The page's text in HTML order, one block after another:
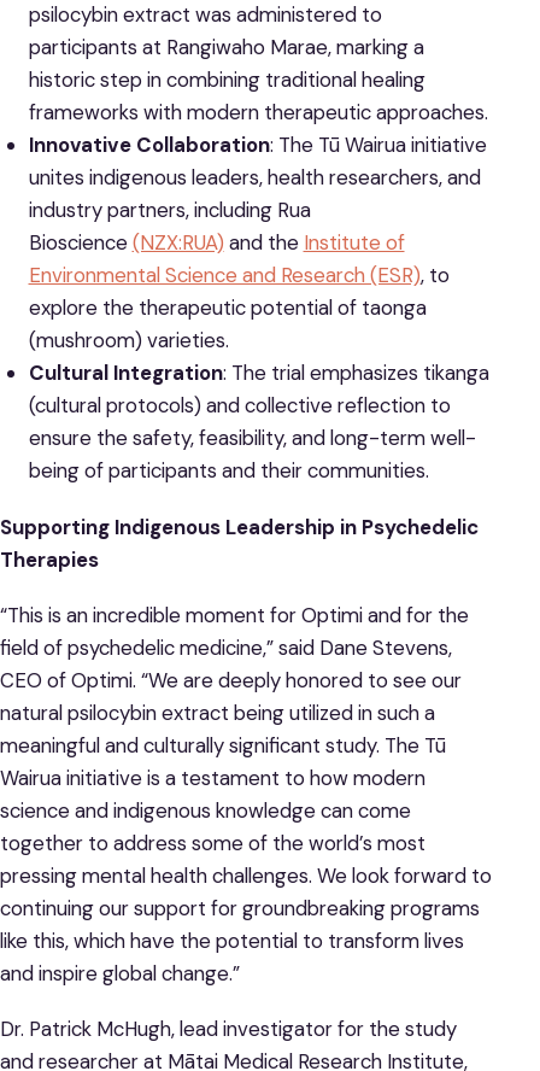
psilocybin extract was administered to
participants at Rangiwaho Marae, marking a
historic step in combining traditional healing
frameworks with modern therapeutic approaches.
Innovative Collaboration: The Tū Wairua initiative
unites indigenous leaders, health researchers, and
industry partners, including Rua
Bioscience(NZX:RUA) and the Institute of
Environmental Science and Research (ESR), to
explore the therapeutic potential of taonga
(mushroom) varieties.
Cultural Integration: The trial emphasizes tikanga
(cultural protocols) and collective reflection to
ensure the safety, feasibility, and long-term well-
being of participants and their communities.
Supporting Indigenous Leadership in Psychedelic
Therapies
“This is an incredible moment for Optimi and for the
field of psychedelic medicine,” said Dane Stevens,
CEO of Optimi. “We are deeply honored to see our
natural psilocybin extract being utilized in such a
meaningful and culturally significant study. The Tū
Wairua initiative is a testament to how modern
science and indigenous knowledge can come
together to address some of the world’s most
pressing mental health challenges. We look forward to
continuing our support for groundbreaking programs
like this, which have the potential to transform lives
and inspire global change.”
Dr. Patrick McHugh, lead investigator for the study
and researcher at Mātai Medical Research Institute,